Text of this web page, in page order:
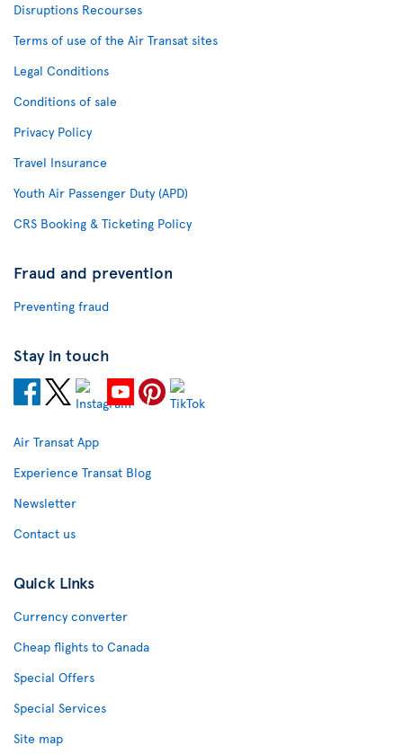
Disruptions Recourses
Terms of use of the Air Transat sites
Legal Conditions
Conditions of sale
Privacy Policy
Travel Insurance
Youth Air Passenger Duty (APD)
CRS Booking & Ticketing Policy
Fraud and prevention
Preventing fraud
Stay in touch
Air Transat App
Experience Transat Blog
Newsletter
Contact us
Quick Links
Currency converter
Cheap flights to Canada
Special Offers
Special Services
Site map